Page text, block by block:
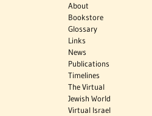
About
Bookstore
Glossary
Links
News
Publications
Timelines
The Virtual
Jewish World
Virtual Israel